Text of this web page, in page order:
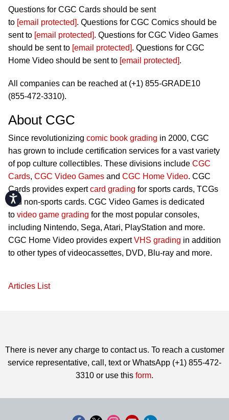
Accessibility
Questions for CGC Cards should be sent
to [email protected]. Questions for CGC Comics should be
sent to [email protected]. Questions for CGC Video Games
should be sent to [email protected]. Questions for CGC
Home Video should be sent to [email protected].
All companies can be reached at (+1) 855-GRADE10
(855-472-3310).
About CGC
Since revolutionizing comic book grading in 2000, CGC
has grown to include certification services for a vast variety
of pop culture collectibles. These divisions include CGC
Cards, CGC Video Games and CGC Home Video. CGC
Cards provides expertcard grading for sports cards, TCGs
and non-sports cards. CGC Video Games is dedicated
to video game grading for the most popular consoles,
including Nintendo, Sega, Atari, PlayStation and more.
CGC Home Video provides expertVHS grading in addition
to other types of videocassettes, DVD, Blu-ray and more.
Articles List
There is never any charge to contact us. To reach a customer
service representative, call, text or WhatsApp (+1) 855-472-
3310 or use this form.